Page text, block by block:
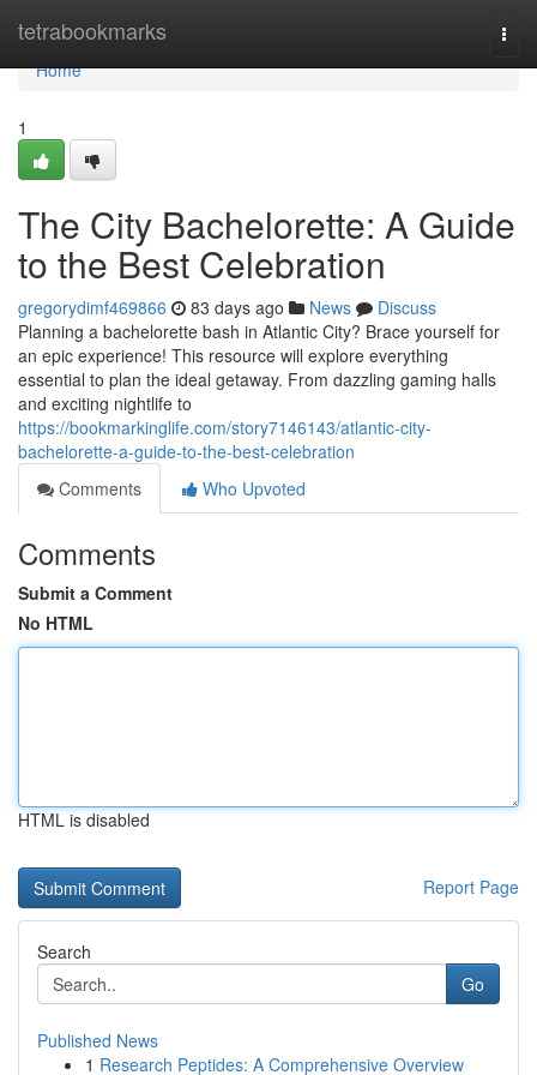
tetrabookmarks
Home
Home
1
The City Bachelorette: A Guide
to the Best Celebration
gregorydimf469866 83 days ago News
Discuss
Planning a bachelorette bash in Atlantic City? Brace yourself for
an epic experience! This resource will explore everything
essential to plan the ideal getaway. From dazzling gaming halls
and exciting nightlife to
https://bookmarkinglife.com/story7146143/atlantic-city-
bachelorette-a-guide-to-the-best-celebration
Comments
Who Upvoted
Comments
Submit a Comment
No HTML
HTML is disabled
Report Page
Search
Go
Published News
1 Research Peptides: A Comprehensive Overview